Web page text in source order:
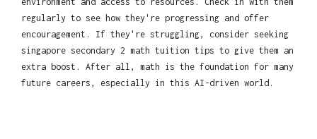
regularly to see how they're progressing and offer
encouragement. If they're struggling, consider seeking
singapore secondary 2 math tuition tips to give them an
extra boost. After all, math is the foundation for many
future careers, especially in this AI-driven world.